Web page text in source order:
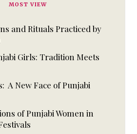
MOST VIEW
and Rituals Practiced by
Girls: Tradition Meets
A New Face of Punjabi
of Punjabi Women in